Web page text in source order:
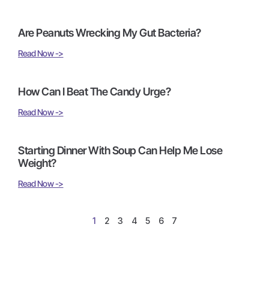
Are Peanuts Wrecking My Gut Bacteria?
Read Now ->
How Can I Beat The Candy Urge?
Read Now ->
Starting Dinner With Soup Can Help Me Lose
Weight?
Read Now ->
1 2 3 4 5 6 7